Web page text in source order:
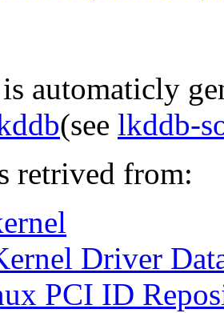
automaticly
(see lkddb-
retrived from:
Driver
PCI ID